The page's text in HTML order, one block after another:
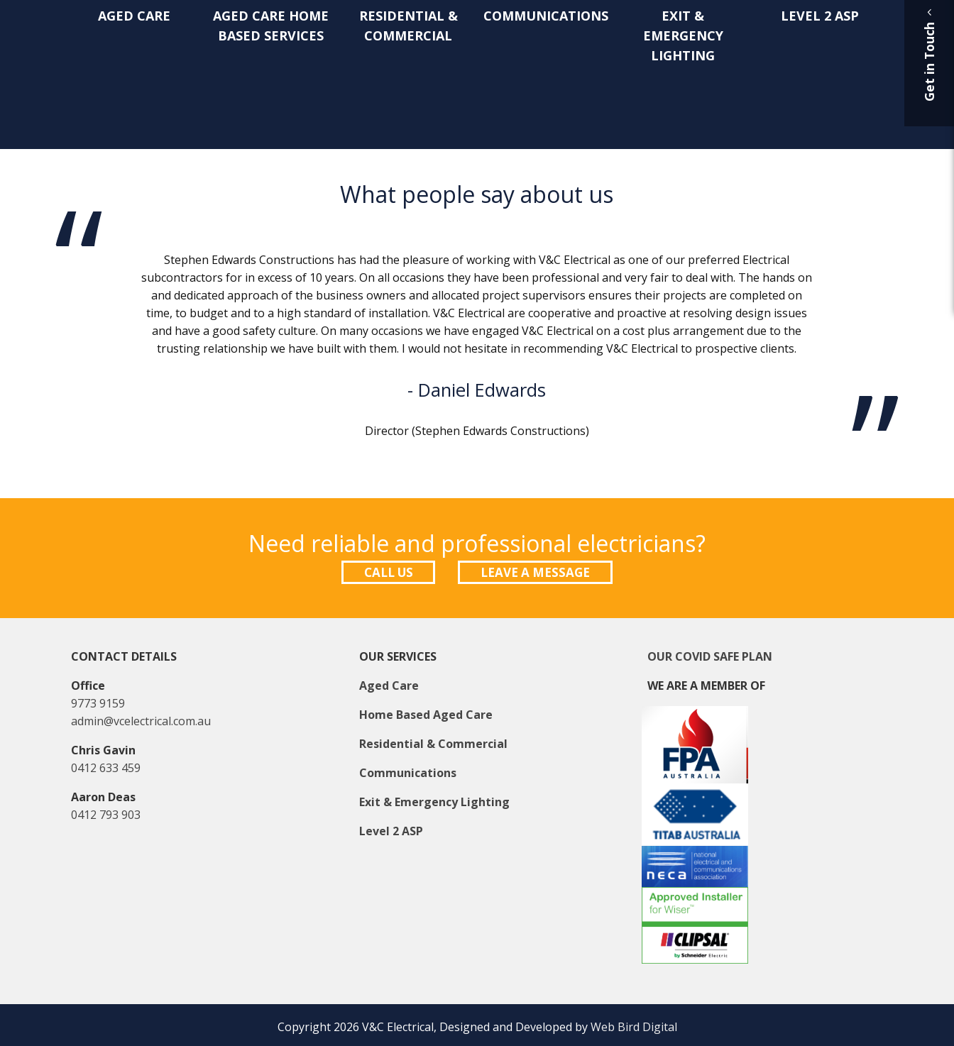
AGED CARE
AGED CARE HOME
BASED SERVICES
RESIDENTIAL &
COMMERCIAL
COMMUNICATIONS
EXIT &
EMERGENCY
LIGHTING
LEVEL 2 ASP
What people say about us
Stephen Edwards Constructions has had the pleasure of working with V&C Electrical as one of our preferred Electrical
subcontractors for in excess of 10 years. On all occasions they have been professional and very fair to deal with. The hands on
and dedicated approach of the business owners and allocated project supervisors ensures their projects are completed on
time, to budget and to a high standard of installation. V&C Electrical are cooperative and proactive at resolving design issues
and have a good safety culture. On many occasions we have engaged V&C Electrical on a cost plus arrangement due to the
trusting relationship we have built with them. I would not hesitate in recommending V&C Electrical to prospective clients.
Daniel Edwards
Director (Stephen Edwards Constructions)
Need reliable and professional electricians?
CALL US LEAVE A MESSAGE
CONTACT DETAILS
Office
9773 9159
admin@vcelectrical.com.au
Chris Gavin
0412 633 459
Aaron Deas
0412 793 903
OUR SERVICES
Aged Care
Home Based Aged Care
Residential & Commercial
Communications
Exit & Emergency Lighting
Level 2 ASP
OUR COVID SAFE PLAN
WE ARE A MEMBER OF
Copyright 2026 V&C Electrical, Designed and Developed byWeb Bird Digital
Get in Touch